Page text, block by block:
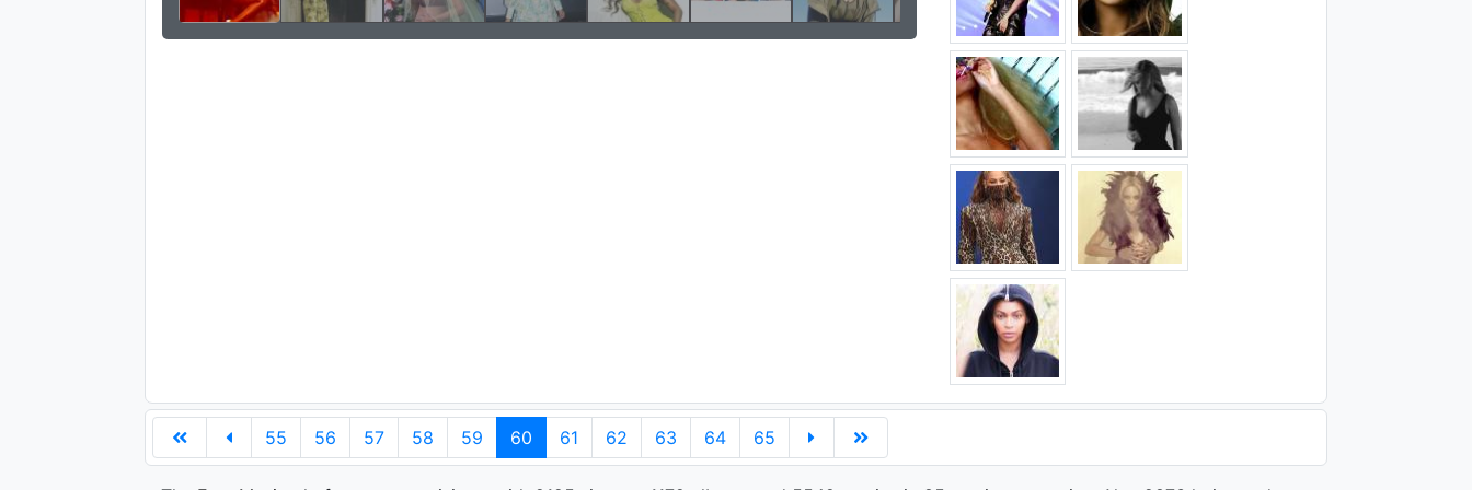
55 56 57 58 59 60 61 62 63 64 65